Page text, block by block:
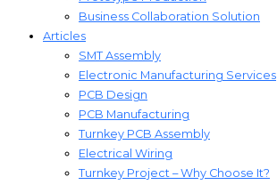
Business Collaboration Solution
Articles
SMT Assembly
Electronic Manufacturing Services
PCB Design
PCB Manufacturing
Turnkey PCB Assembly
Electrical Wiring
Turnkey Project – Why Choose It?